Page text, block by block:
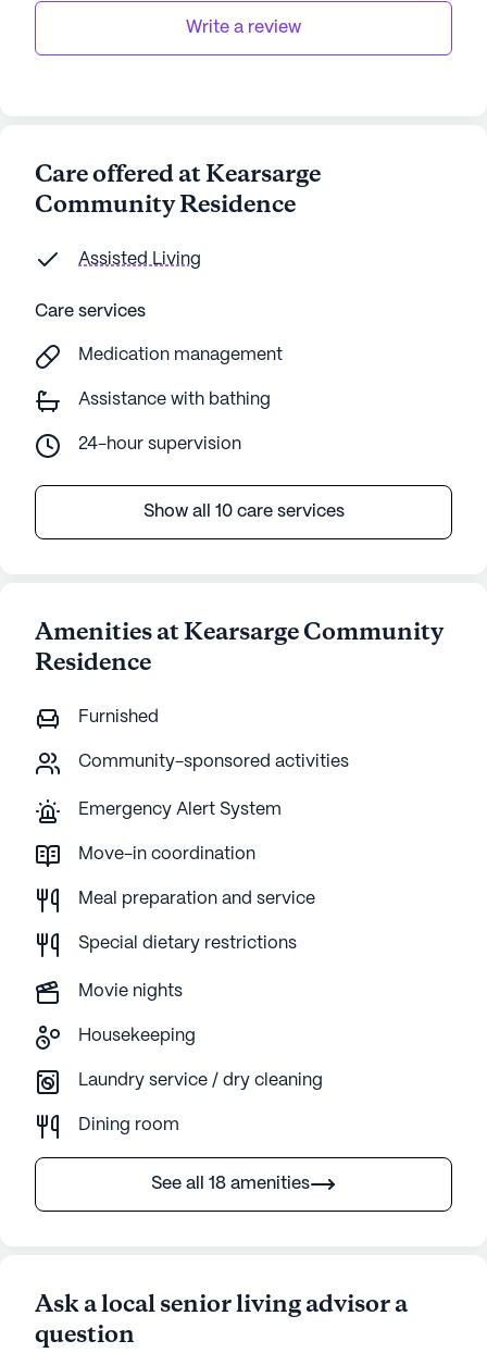
Write a review
Care offered at Kearsarge
Community Residence
Assisted Living
Care services
Medication management
Assistance with bathing
24-hour supervision
Show all 10 care services
Amenities at Kearsarge Community
Residence
Furnished
Community-sponsored activities
Emergency Alert System
Move-in coordination
Meal preparation and service
Special dietary restrictions
Movie nights
Housekeeping
Laundry service / dry cleaning
Dining room
See all 18 amenities
Ask a local senior living advisor a
question